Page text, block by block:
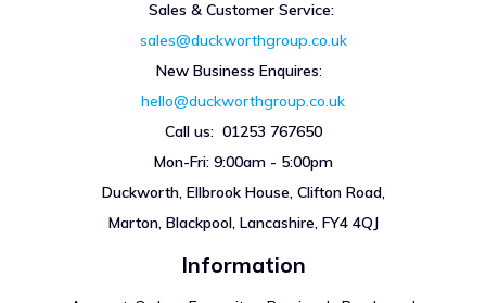
Sales & Customer Service:
sales@duckworthgroup.co.uk
New Business Enquires:
hello@duckworthgroup.co.uk
Call us: 01253 767650
Mon-Fri: 9:00am - 5:00pm
Duckworth, Ellbrook House, Clifton Road,
Marton, Blackpool, Lancashire, FY4 4QJ
Information